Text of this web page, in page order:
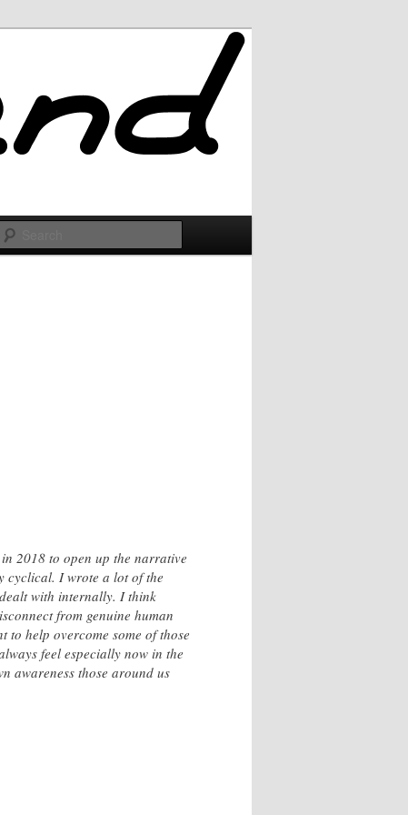
2018 to open up the narrative
cyclical. I wrote a lot of the
with internally. I think
from genuine human
help overcome some of those
feel especially now in the
awareness those around us